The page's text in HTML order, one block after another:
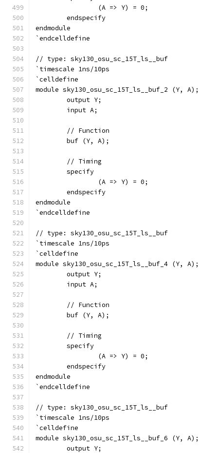
		(A => Y) = 0;
	endspecify
endmodule
`endcelldefine
// type: sky130_osu_sc_15T_ls__buf
`timescale 1ns/10ps
`celldefine
module sky130_osu_sc_15T_ls__buf_2 (Y, A);
	output Y;
	input A;
	// Function
	buf (Y, A);
	// Timing
	specify
		(A => Y) = 0;
	endspecify
endmodule
`endcelldefine
// type: sky130_osu_sc_15T_ls__buf
`timescale 1ns/10ps
`celldefine
module sky130_osu_sc_15T_ls__buf_4 (Y, A);
	output Y;
	input A;
	// Function
	buf (Y, A);
	// Timing
	specify
		(A => Y) = 0;
	endspecify
endmodule
`endcelldefine
// type: sky130_osu_sc_15T_ls__buf
`timescale 1ns/10ps
`celldefine
module sky130_osu_sc_15T_ls__buf_6 (Y, A);
	output Y;